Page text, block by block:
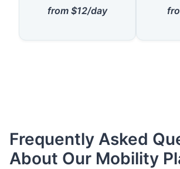
from $12/day
Frequently Asked
About Our Mobility